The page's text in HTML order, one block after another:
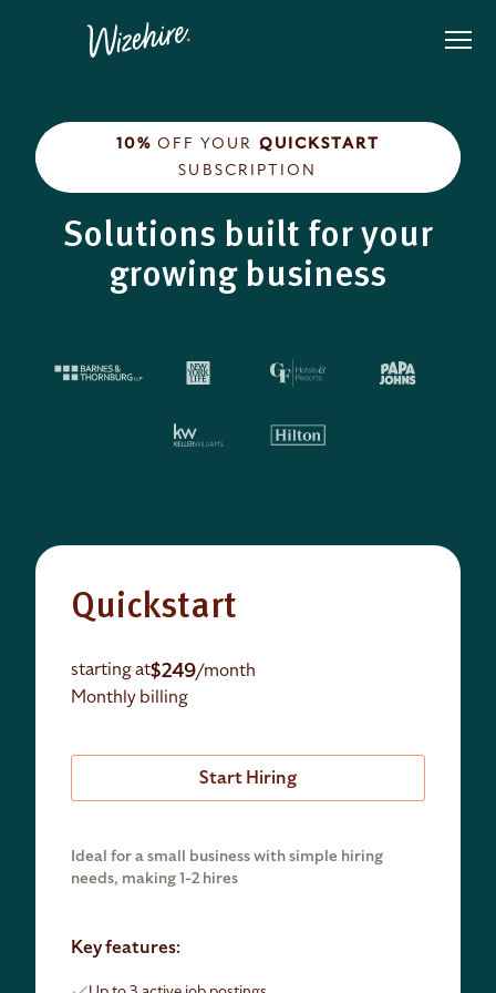
10% OFF YOUR QUICKSTART
SUBSCRIPTION
Solutions built for your
growing business
Quickstart
starting at$249/month
Monthly billing
Start Hiring
Ideal for a small business with simple hiring
needs, making 1-2 hires
Key features: